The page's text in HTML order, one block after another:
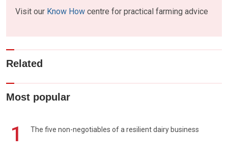
Visit our Know How centre for practical farming advice
Related
Most popular
1 The five non-negotiables of a resilient dairy business